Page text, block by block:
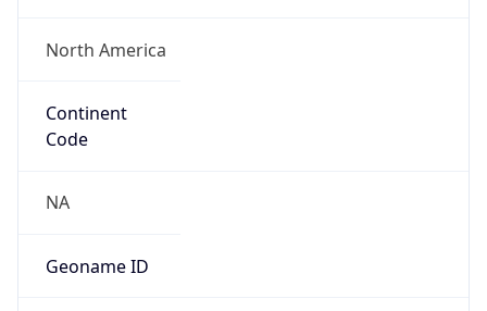
North America
Continent
Code
NA
Geoname ID